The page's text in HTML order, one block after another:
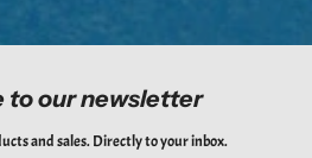
to our newsletter
and sales. Directly to your inbox.